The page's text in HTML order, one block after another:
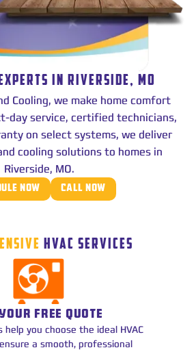
IN RIVERSIDE, MO
Cooling, we make home comfort
day service, certified technicians,
on select systems, we deliver
cooling solutions to homes in
Riverside, MO.
NOW CALL NOW
HVAC SERVICES
FREE QUOTE
you choose the ideal HVAC
a smooth, professional